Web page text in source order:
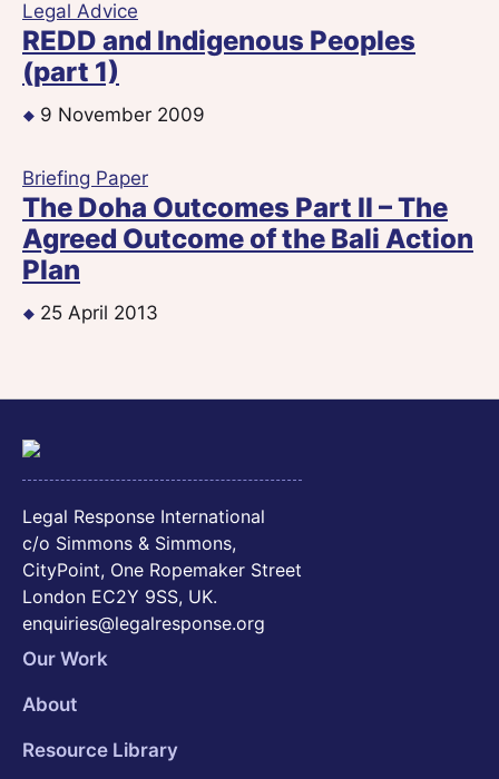
Legal Advice
REDD and Indigenous Peoples
(part 1)
9 November 2009
Briefing Paper
The Doha Outcomes Part II – The
Agreed Outcome of the Bali Action
Plan
25 April 2013
Legal Response International
c/o Simmons & Simmons,
CityPoint, One Ropemaker Street
London EC2Y 9SS, UK.
enquiries@legalresponse.org
Our Work
About
Resource Library